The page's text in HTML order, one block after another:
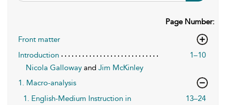
Page Number:
Front matter
Introduction
1–10
Nicola Galloway and Jim McKinley
1. Macro-analysis
1. English-Medium Instruction in
13–24